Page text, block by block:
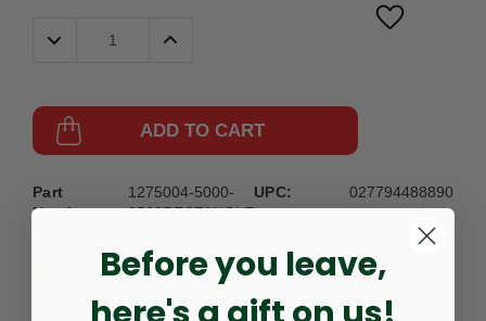
Decrease
Quantity:
Increase
ADD TO CART
Part
Number:
1275004-5000-
0508RECTANGLE
UPC: 027794488890
Before you leave,